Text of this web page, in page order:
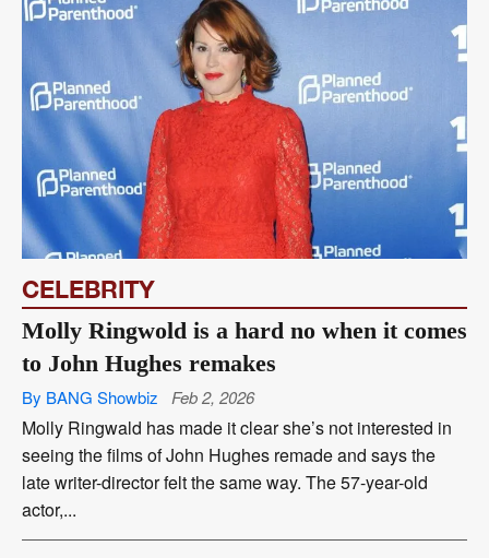
CELEBRITY
Molly Ringwold is a hard no when it comes
to John Hughes remakes
By BANG Showbiz Feb 2, 2026
Molly Ringwald has made it clear she’s not interested in
seeing the films of John Hughes remade and says the
late writer-director felt the same way. The 57-year-old
actor,...